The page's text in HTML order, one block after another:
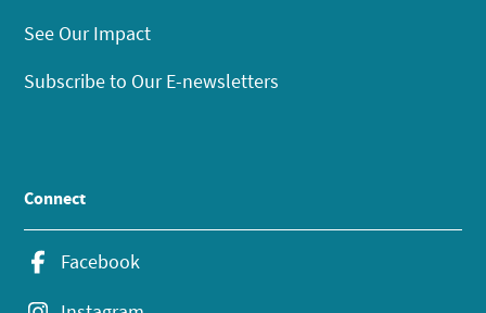
See Our Impact
Subscribe to Our E-newsletters
Connect
Facebook